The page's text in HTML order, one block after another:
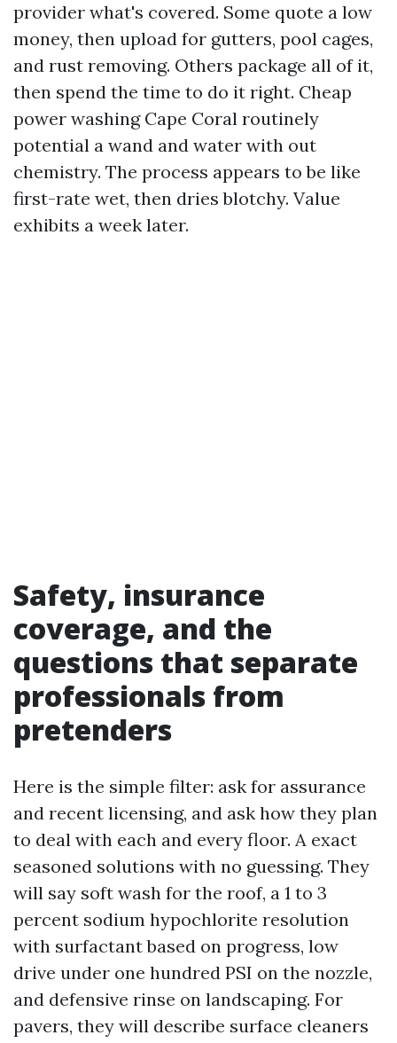
provider what's covered. Some quote a low
money, then upload for gutters, pool cages,
and rust removing. Others package all of it,
then spend the time to do it right. Cheap
power washing Cape Coral routinely
potential a wand and water with out
chemistry. The process appears to be like
first-rate wet, then dries blotchy. Value
exhibits a week later.
Safety, insurance
coverage, and the
questions that separate
professionals from
pretenders
Here is the simple filter: ask for assurance
and recent licensing, and ask how they plan
to deal with each and every floor. A exact
seasoned solutions with no guessing. They
will say soft wash for the roof, a 1 to 3
percent sodium hypochlorite resolution
with surfactant based on progress, low
drive under one hundred PSI on the nozzle,
and defensive rinse on landscaping. For
pavers, they will describe surface cleaners